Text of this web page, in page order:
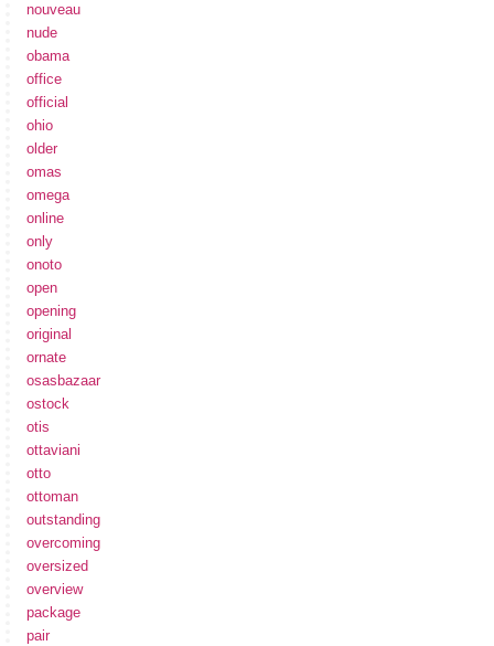
nouveau
nude
obama
office
official
ohio
older
omas
omega
online
only
onoto
open
opening
original
ornate
osasbazaar
ostock
otis
ottaviani
otto
ottoman
outstanding
overcoming
oversized
overview
package
pair